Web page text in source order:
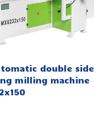
double side
milling machine